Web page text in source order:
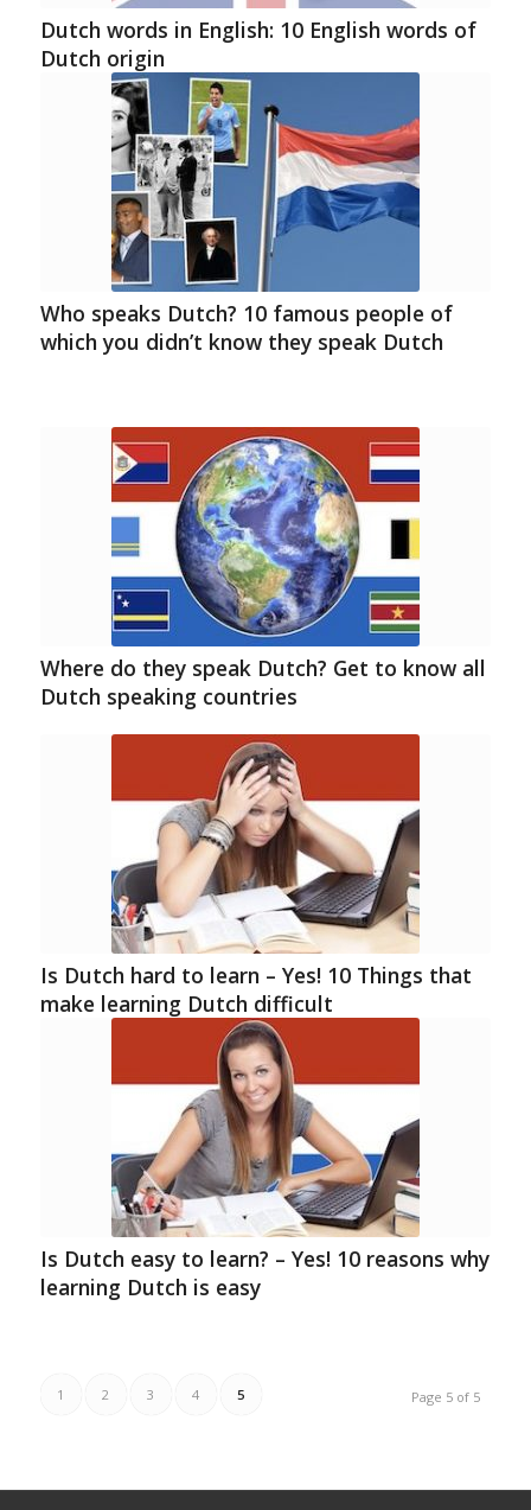
Dutch words in English: 10 English words of
Dutch origin
Who speaks Dutch? 10 famous people of
which you didn’t know they speak Dutch
Where do they speak Dutch? Get to know all
Dutch speaking countries
Is Dutch hard to learn – Yes! 10 Things that
make learning Dutch difficult
Is Dutch easy to learn? – Yes! 10 reasons why
learning Dutch is easy
Page 5 of 5
1 2 3 4 5